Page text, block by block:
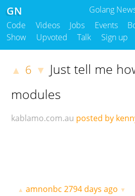
Golang
GN
Code Videos Jobs Events
Show
Upvoted Talk Sign up
▲ 6 ▼ Just tell me
modules
kablamo.com.au posted by
▲ amnonbc 2794 days ago ▼